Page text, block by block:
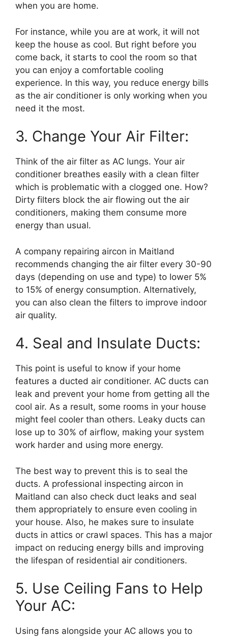
when you are home.
For instance, while you are at work, it will not
keep the house as cool. But right before you
come back, it starts to cool the room so that
you can enjoy a comfortable cooling
experience. In this way, you reduce energy bills
as the air conditioner is only working when you
need it the most.
3. Change Your Air Filter:
Think of the air filter as AC lungs. Your air
conditioner breathes easily with a clean filter
which is problematic with a clogged one. How?
Dirty filters block the air flowing out the air
conditioners, making them consume more
energy than usual.
A company repairing aircon in Maitland
recommends changing the air filter every 30-90
days (depending on use and type) to lower 5%
to 15% of energy consumption. Alternatively,
you can also clean the filters to improve indoor
air quality.
4. Seal and Insulate Ducts:
This point is useful to know if your home
features a ducted air conditioner. AC ducts can
leak and prevent your home from getting all the
cool air. As a result, some rooms in your house
might feel cooler than others. Leaky ducts can
lose up to 30% of airflow, making your system
work harder and using more energy.
The best way to prevent this is to seal the
ducts. A professional inspecting aircon in
Maitland can also check duct leaks and seal
them appropriately to ensure even cooling in
your house. Also, he makes sure to insulate
ducts in attics or crawl spaces. This has a major
impact on reducing energy bills and improving
the lifespan of residential air conditioners.
5. Use Ceiling Fans to Help
Your AC:
Using fans alongside your AC allows you to